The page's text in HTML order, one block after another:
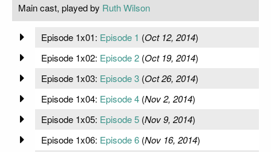
Main cast, played by Ruth Wilson
Episode 1x01: Episode 1 (Oct 12, 2014)
Episode 1x02: Episode 2(Oct 19, 2014)
Episode 1x03: Episode 3(Oct 26, 2014)
Episode 1x04: Episode 4(Nov 2, 2014)
Episode 1x05: Episode 5(Nov 9, 2014)
Episode 1x06: Episode 6(Nov 16, 2014)